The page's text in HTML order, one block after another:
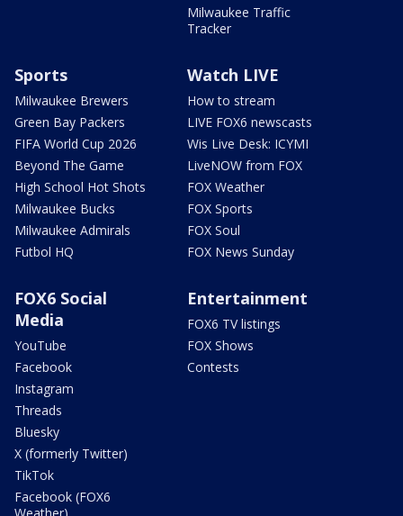
Milwaukee Traffic
Tracker
Sports
Milwaukee Brewers
Green Bay Packers
FIFA World Cup 2026
Beyond The Game
High School Hot Shots
Milwaukee Bucks
Milwaukee Admirals
Futbol HQ
Watch LIVE
How to stream
LIVE FOX6 newscasts
Wis Live Desk: ICYMI
LiveNOW from FOX
FOX Weather
FOX Sports
FOX Soul
FOX News Sunday
FOX6 Social
Media
YouTube
Facebook
Instagram
Threads
Bluesky
X (formerly Twitter)
TikTok
Facebook (FOX6
Entertainment
FOX6 TV listings
FOX Shows
Contests